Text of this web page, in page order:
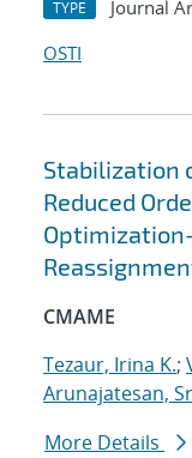
TYPE Journal
OSTI
Stabilization
Reduced
CMAME
Tezaur, Irina K.;
Arunajatesan,
More Details